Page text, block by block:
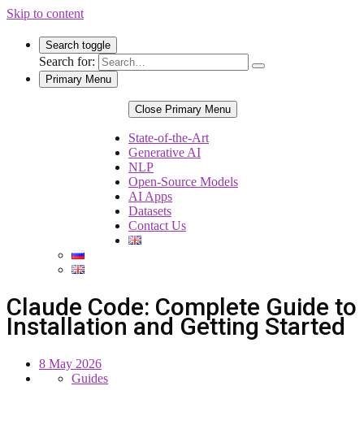
Skip to content
Search toggle
Search for:
Primary Menu
Close Primary Menu
State-of-the-Art
Generative AI
NLP
Open-Source Models
AI Apps
Datasets
Contact Us
Claude Code: Complete Guide to
Installation and Getting Started
8 May 2026
Guides